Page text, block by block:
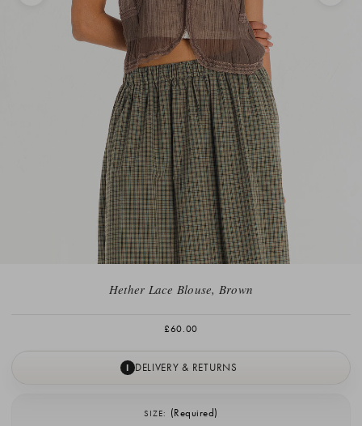
Hether Lace Blouse, Brown
£60.00
I DELIVERY & RETURNS
SIZE: (Required)